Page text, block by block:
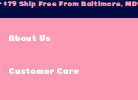
Ship Free From Baltimore, MD!
About Us
Customer Care